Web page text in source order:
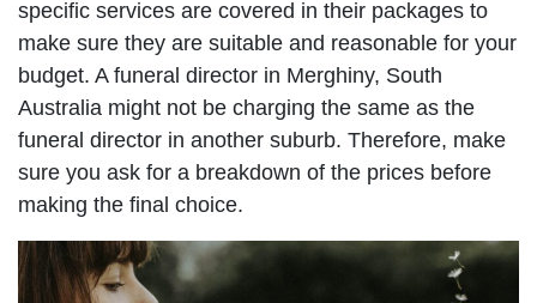
specific services are covered in their packages to
make sure they are suitable and reasonable for your
budget. A funeral director in Merghiny, South
Australia might not be charging the same as the
funeral director in another suburb. Therefore, make
sure you ask for a breakdown of the prices before
making the final choice.